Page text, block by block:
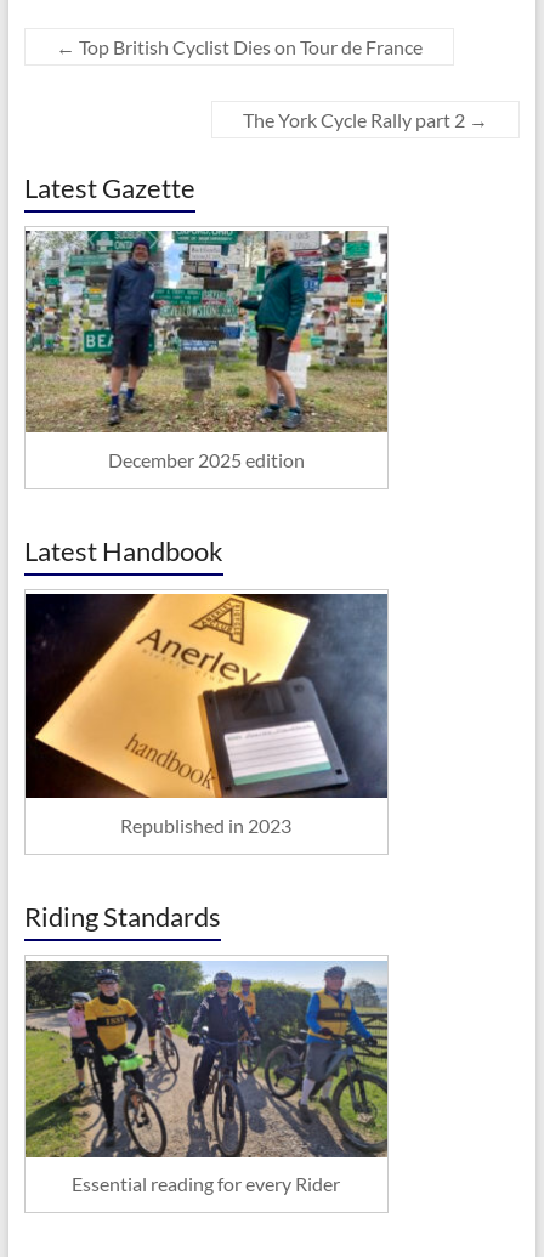
← Top British Cyclist Dies on Tour de France
The York Cycle Rally part 2 →
Latest Gazette
December 2025 edition
Latest Handbook
Republished in 2023
Riding Standards
Essential reading for every Rider